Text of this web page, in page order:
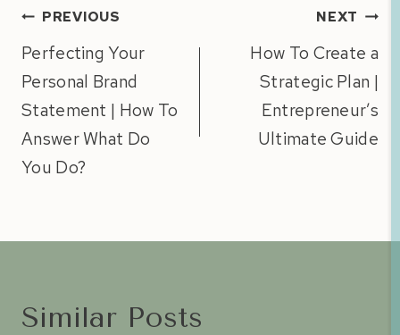
Post
navigation
PREVIOUS
Perfecting Your
Personal Brand
Statement | How To
Answer What Do
You Do?
NEXT
How To Create a
Strategic Plan |
Entrepreneur’s
Ultimate Guide
Similar Posts